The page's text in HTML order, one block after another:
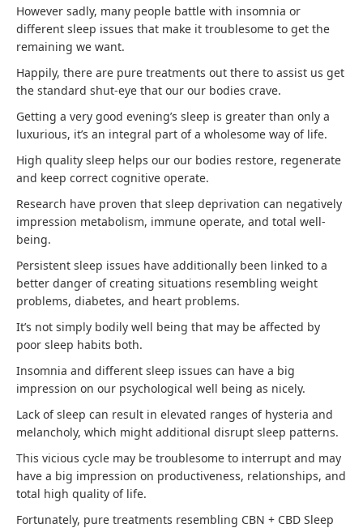
However sadly, many people battle with insomnia or
different sleep issues that make it troublesome to get the
remaining we want.
Happily, there are pure treatments out there to assist us get
the standard shut-eye that our our bodies crave.
Getting a very good evening’s sleep is greater than only a
luxurious, it’s an integral part of a wholesome way of life.
High quality sleep helps our our bodies restore, regenerate
and keep correct cognitive operate.
Research have proven that sleep deprivation can negatively
impression metabolism, immune operate, and total well-
being.
Persistent sleep issues have additionally been linked to a
better danger of creating situations resembling weight
problems, diabetes, and heart problems.
It’s not simply bodily well being that may be affected by
poor sleep habits both.
Insomnia and different sleep issues can have a big
impression on our psychological well being as nicely.
Lack of sleep can result in elevated ranges of hysteria and
melancholy, which might additional disrupt sleep patterns.
This vicious cycle may be troublesome to interrupt and may
have a big impression on productiveness, relationships, and
total high quality of life.
Fortunately, pure treatments resembling CBN + CBD Sleep